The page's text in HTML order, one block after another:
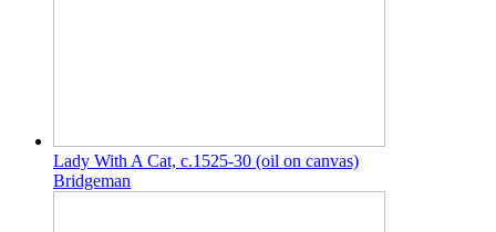
Lady With A Cat, c.1525-30 (oil on canvas)
Bridgeman